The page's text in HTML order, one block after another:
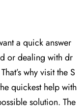
a quick answer
or dealing with dr
why visit the S
quickest help with
solution. The